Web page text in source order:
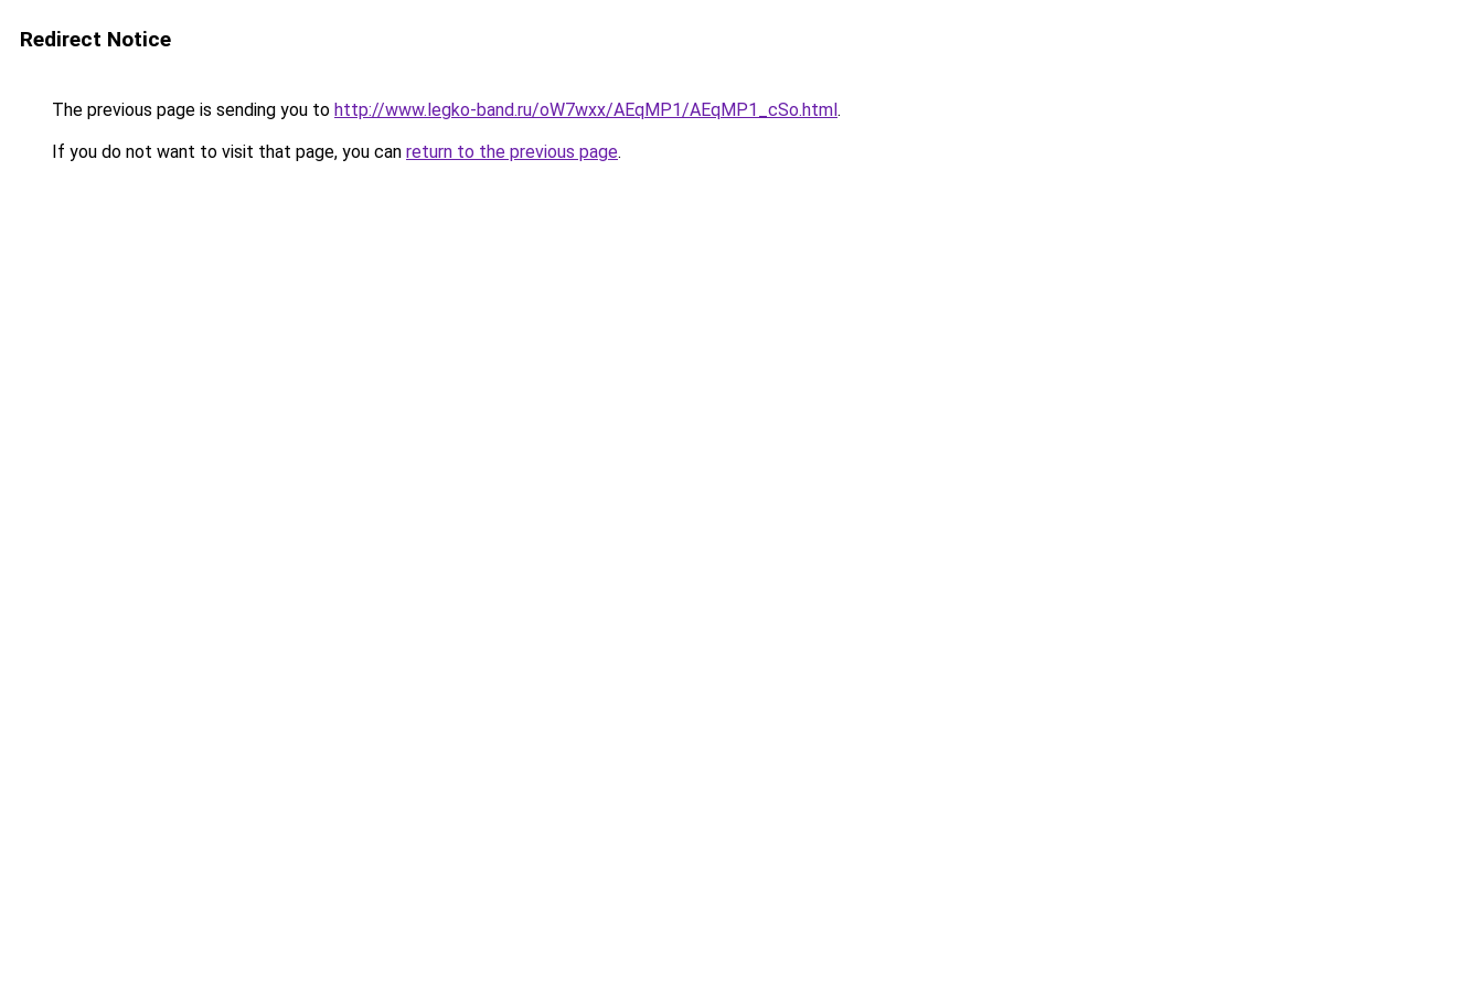
Redirect Notice
The previous page is sending you to http://www.legko-band.ru/oW7wxx/AEqMP1/AEqMP1_cSo.html.
If you do not want to visit that page, you can return to the previous page.